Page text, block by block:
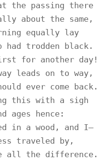
the passing there
about the same,
equally lay
had trodden black.
for another day!
leads on to way,
ever come back.
this with a sigh
ages hence:
in a wood, and I—
traveled by,
all the difference.